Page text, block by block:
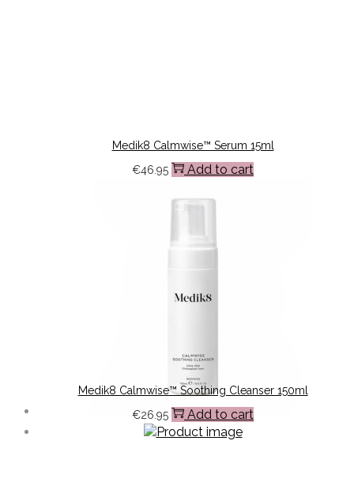
Medik8 Calmwise™ Serum 15ml
€46.95 Add to cart
Medik8 Calmwise™ Soothing Cleanser 150ml
€26.95 Add to cart